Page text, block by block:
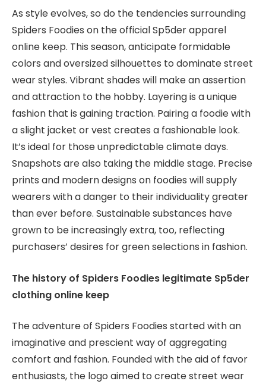
As style evolves, so do the tendencies surrounding
Spiders Foodies on the official Sp5der apparel
online keep. This season, anticipate formidable
colors and oversized silhouettes to dominate street
wear styles. Vibrant shades will make an assertion
and attraction to the hobby. Layering is a unique
fashion that is gaining traction. Pairing a foodie with
a slight jacket or vest creates a fashionable look.
It’s ideal for those unpredictable climate days.
Snapshots are also taking the middle stage. Precise
prints and modern designs on foodies will supply
wearers with a danger to their individuality greater
than ever before. Sustainable substances have
grown to be increasingly extra, too, reflecting
purchasers’ desires for green selections in fashion.
The history of Spiders Foodies legitimate Sp5der
clothing online keep
The adventure of Spiders Foodies started with an
imaginative and prescient way of aggregating
comfort and fashion. Founded with the aid of favor
enthusiasts, the logo aimed to create street wear